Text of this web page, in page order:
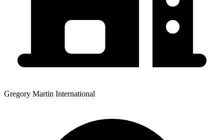
Gregory Martin International